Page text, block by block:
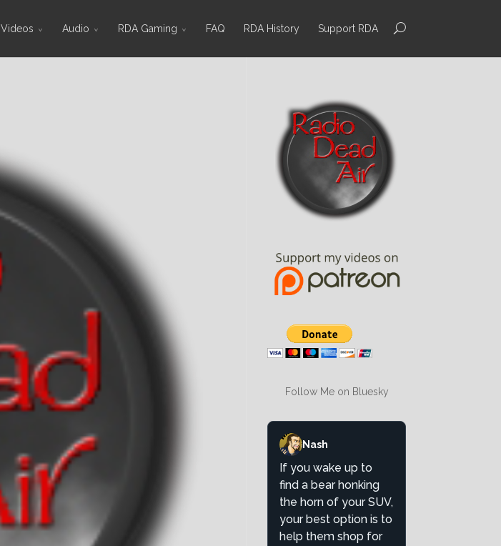
Videos Audio RDA Gaming FAQ RDA History Support RDA
Follow Me on Bluesky
Nash
If you wake up to
find a bear honking
the horn of your SUV,
your best option is to
help them shop for